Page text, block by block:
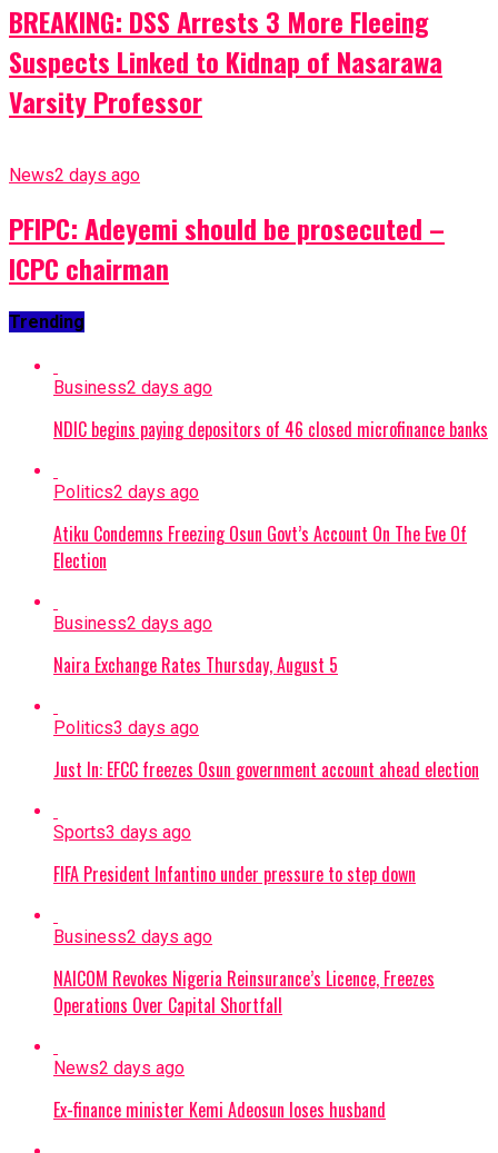
BREAKING: DSS Arrests 3 More Fleeing
Suspects Linked to Kidnap of Nasarawa
Varsity Professor
News2 days ago
PFIPC: Adeyemi should be prosecuted –
ICPC chairman
Trending
Business2 days ago
NDIC begins paying depositors of 46 closed microfinance banks
Politics2 days ago
Atiku Condemns Freezing Osun Govt’s Account On The Eve Of
Election
Business2 days ago
Naira Exchange Rates Thursday, August 5
Politics3 days ago
Just In: EFCC freezes Osun government account ahead election
Sports3 days ago
FIFA President Infantino under pressure to step down
Business2 days ago
NAICOM Revokes Nigeria Reinsurance’s Licence, Freezes
Operations Over Capital Shortfall
News2 days ago
Ex-finance minister Kemi Adeosun loses husband